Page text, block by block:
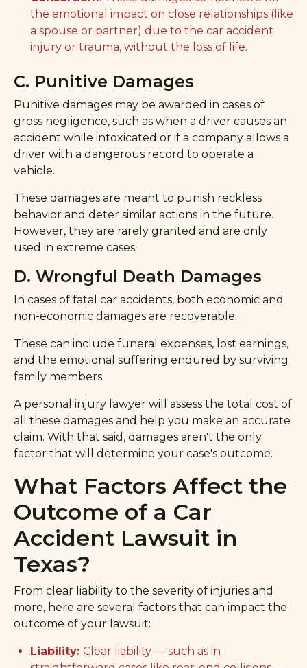
the emotional impact on close relationships (like
a spouse or partner) due to the car accident
injury or trauma, without the loss of life.
C. Punitive Damages
Punitive damages may be awarded in cases of
gross negligence, such as when a driver causes an
accident while intoxicated or if a company allows a
driver with a dangerous record to operate a
vehicle.
These damages are meant to punish reckless
behavior and deter similar actions in the future.
However, they are rarely granted and are only
used in extreme cases.
D. Wrongful Death Damages
In cases of fatal car accidents, both economic and
non-economic damages are recoverable.
These can include funeral expenses, lost earnings,
and the emotional suffering endured by surviving
family members.
A personal injury lawyer will assess the total cost of
all these damages and help you make an accurate
claim. With that said, damages aren't the only
factor that will determine your case's outcome.
What Factors Affect the
Outcome of a Car
Accident Lawsuit in
Texas?
From clear liability to the severity of injuries and
more, here are several factors that can impact the
outcome of your lawsuit:
Liability: Clear liability — such as in